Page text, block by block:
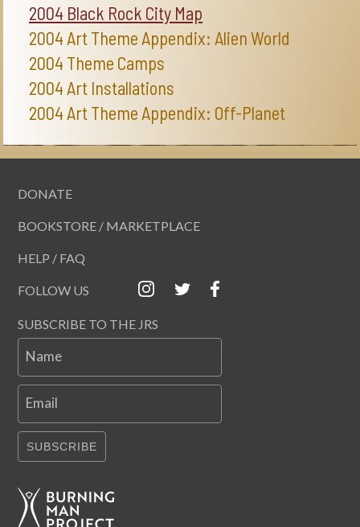
2004 Black Rock City Map
2004 Art Theme Appendix: Alien World
2004 Theme Camps
2004 Art Installations
2004 Art Theme Appendix: Off-Planet
DONATE
BOOKSTORE / MARKETPLACE
HELP / FAQ
FOLLOW US
SUBSCRIBE TO THE JRS
Name
Email
SUBSCRIBE